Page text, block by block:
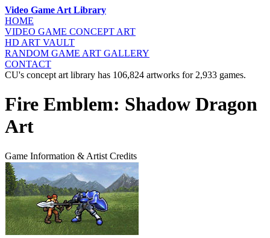
Video Game Art Library
HOME
VIDEO GAME CONCEPT ART
HD ART VAULT
RANDOM GAME ART GALLERY
CONTACT
CU's concept art library has 106,824 artworks for 2,933 games.
Fire Emblem: Shadow Dragon
Art
Game Information & Artist Credits